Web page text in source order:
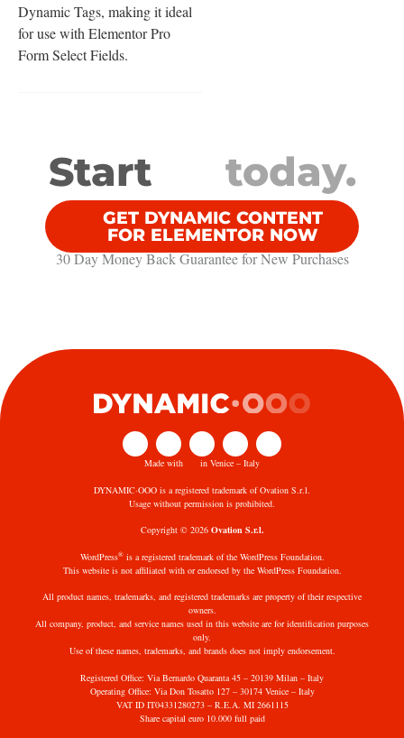
Dynamic Tags, making it ideal
for use with Elementor Pro
Form Select Fields.
Start today.
GET DYNAMIC CONTENT
FOR ELEMENTOR NOW
30 Day Money Back Guarantee​ for New Purchases
Made with in Venice – Italy
DYNAMIC·OOO is a registered trademark of Ovation S.r.l.
Usage without permission is prohibited.
Copyright © 2026 Ovation S.r.l.
WordPress®is a registered trademark of the WordPress Foundation.
This website is not affiliated with or endorsed by the WordPress Foundation.
All product names, trademarks, and registered trademarks are property of their respective
owners.
All company, product, and service names used in this website are for identification purposes
only.
Use of these names, trademarks, and brands does not imply endorsement.
Registered Office: Via Bernardo Quaranta 45 – 20139 Milan – Italy
Operating Office: Via Don Tosatto 127 – 30174 Venice – Italy
VAT ID IT04331280273 – R.E.A. MI 2661115
Share capital euro 10.000 full paid